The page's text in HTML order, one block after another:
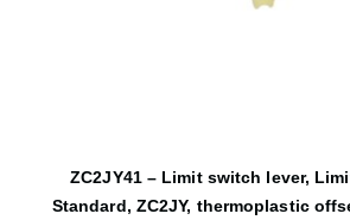
ZC2JY41 – Limit switch lever,
Standard, ZC2JY, thermoplastic